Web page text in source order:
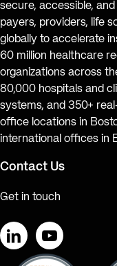
secure, accessible,
payers, providers, life
globally to accelerate
60 million healthcare
organizations across
80,000 hospitals and
systems, and 350+
office locations in
international offices in
Contact Us
Get in touch
LinkedInYouTube